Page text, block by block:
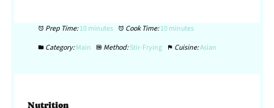
Prep Time:10 minutes Cook Time:10 minutes
Category:Main Method:Stir-Frying Cuisine:Asian
Nutrition